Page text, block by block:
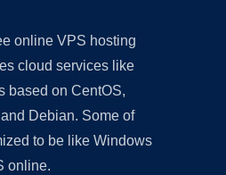
online VPS hosting
cloud services like
based on CentOS,
Debian. Some of
to be like Windows
online.